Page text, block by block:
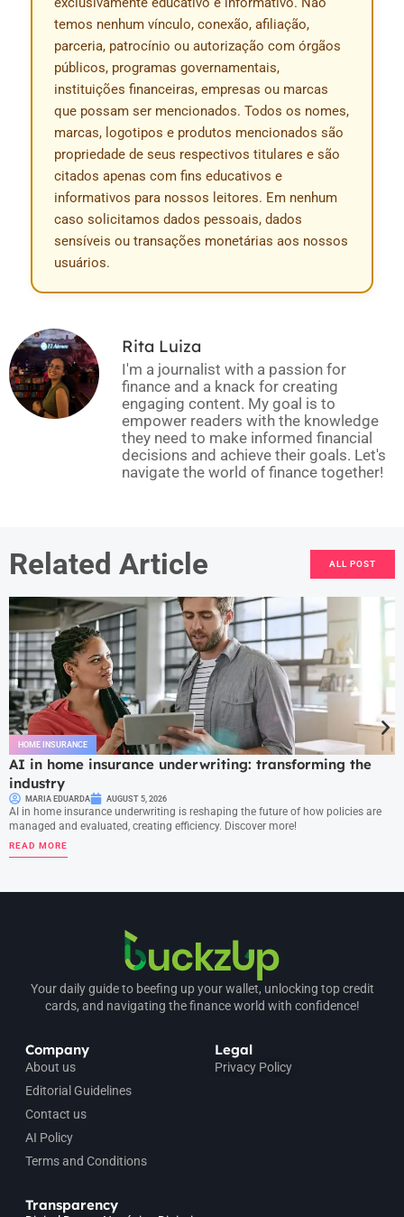
temos nenhum vínculo, conexão, afiliação,
parceria, patrocínio ou autorização com órgãos
públicos, programas governamentais,
instituições financeiras, empresas ou marcas
que possam ser mencionados. Todos os nomes,
marcas, logotipos e produtos mencionados são
propriedade de seus respectivos titulares e são
citados apenas com fins educativos e
informativos para nossos leitores. Em nenhum
caso solicitamos dados pessoais, dados
sensíveis ou transações monetárias aos nossos
usuários.
Rita Luiza
I'm a journalist with a passion for
finance and a knack for creating
engaging content. My goal is to
empower readers with the knowledge
they need to make informed financial
decisions and achieve their goals. Let's
navigate the world of finance together!
Related Article ALL POST
HOME INSURANCE
AI in home insurance underwriting: transforming the
industry
MARIA EDUARDA AUGUST 5, 2026
AI in home insurance underwriting is reshaping the future of how policies are
managed and evaluated, creating efficiency. Discover more!
READ MORE
Your daily guide to beefing up your wallet, unlocking top credit
cards, and navigating the finance world with confidence!
Company
About us
Editorial Guidelines
Contact us
AI Policy
Terms and Conditions
Legal
Privacy Policy
Transparency